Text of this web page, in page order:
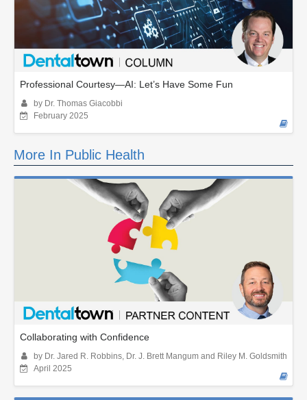
Professional Courtesy—AI: Let’s Have Some Fun
by Dr. Thomas Giacobbi
February 2025
More In Public Health
Collaborating with Confidence
by Dr. Jared R. Robbins, Dr. J. Brett Mangum and Riley M. Goldsmith
April 2025